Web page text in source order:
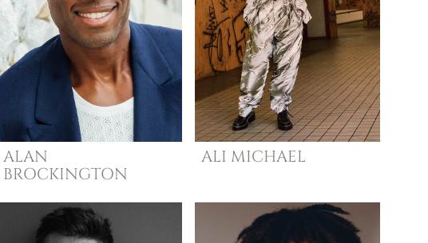
ALAN
BROCKINGTON
ALI MICHAEL